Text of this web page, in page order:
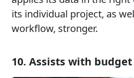
its individual project, as
workflow, stronger.
10. Assists with